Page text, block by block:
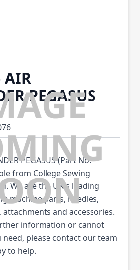
AIR
PEGASUS
PEGASUS (Part No:
from College Sewing
We are the UK's leading
machine parts, needles,
attachments and accessories.
information or cannot
please contact our team
to help.